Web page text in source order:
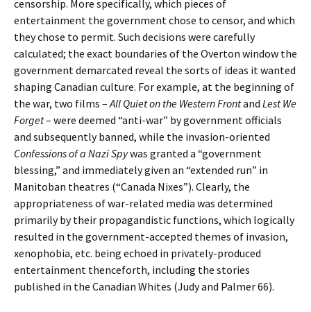
censorship. More specifically, which pieces of
entertainment the government chose to censor, and which
they chose to permit. Such decisions were carefully
calculated; the exact boundaries of the Overton window the
government demarcated reveal the sorts of ideas it wanted
shaping Canadian culture. For example, at the beginning of
the war, two films –All Quiet on the Western Frontand Lest We
Forget– were deemed “anti-war” by government officials
and subsequently banned, while the invasion-oriented
Confessions of a Nazi Spywas granted a “government
blessing,” and immediately given an “extended run” in
Manitoban theatres (“Canada Nixes”). Clearly, the
appropriateness of war-related media was determined
primarily by their propagandistic functions, which logically
resulted in the government-accepted themes of invasion,
xenophobia, etc. being echoed in privately-produced
entertainment thenceforth, including the stories
published in the Canadian Whites (Judy and Palmer 66).